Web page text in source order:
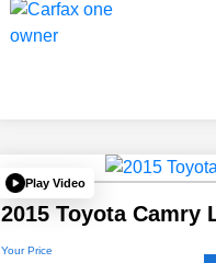
Play Video
2015 Toyota Camry
Your Price